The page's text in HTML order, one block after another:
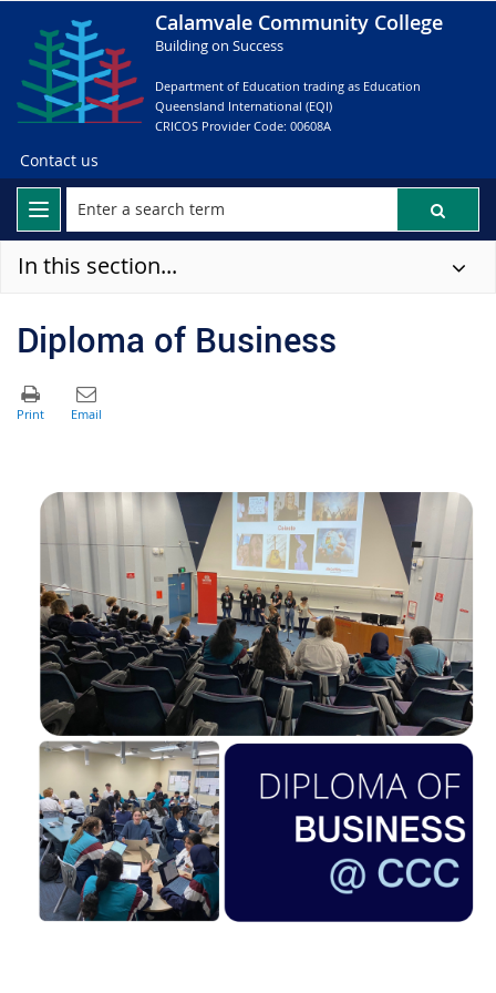
Calamvale Community College
Building on Success
Department of Education trading as Education
Queensland International (EQI)
CRICOS Provider Code: 00608A
Contact us
In this section...
Diploma of Business